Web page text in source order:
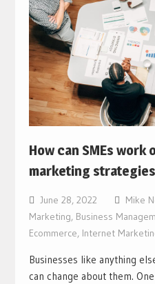
How can SMEs
marketing
June 28, 2022 Mike
Marketing, Business
Ecommerce, Internet
Businesses like anything
can change about them.